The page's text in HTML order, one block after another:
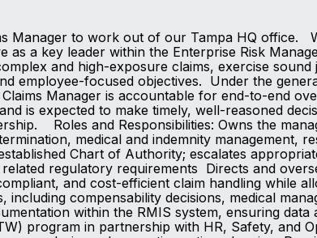
Manager to work out of our Tampa HQ office.
as a key leader within the Enterprise Risk
and high-exposure claims, exercise
employee-focused objectives. Under the
Manager is accountable for end-to-end
is expected to make timely, well-reasoned
Roles and Responsibilities: Owns the
medical and indemnity management,
Chart of Authority; escalates
regulatory requirements Directs and
and cost-efficient claim handling while
compensability decisions, medical
within the RMIS system, ensuring
program in partnership with HR, Safety, and